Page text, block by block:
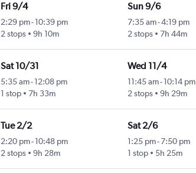
Fri 9/4
2:29 pm- 10:39 pm
2 stops
9h 10m
Sun 9/6
7:35 am-4:19 pm
2 stops
7h 44m
Sat 10/31
5:35 am- 12:08 pm
1 stop
7h 33m
Wed 11/4
11:45 am-10:14 pm
2 stops
9h 29m
Tue 2/2
2:20 pm- 10:48 pm
2 stops
9h 28m
Sat 2/6
1:25 pm-7:50 pm
1 stop
5h 25m